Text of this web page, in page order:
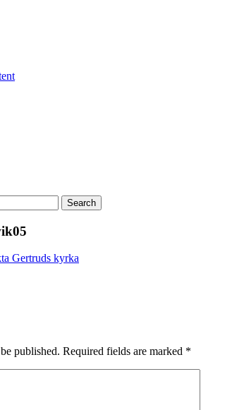
Gertruds kyrka
published. Required fields are marked *